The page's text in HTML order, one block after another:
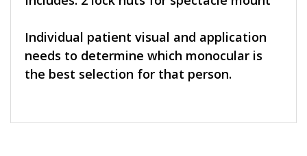
Individual patient visual and application
needs to determine which monocular is
the best selection for that person.